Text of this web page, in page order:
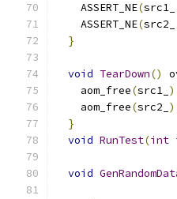
    ASSERT_NE
(src1_
    ASSERT_NE
(src2_
}
void TearDown()
    aom_free
(src1_
    aom_free
(src2_
}
void RunTest(int
void